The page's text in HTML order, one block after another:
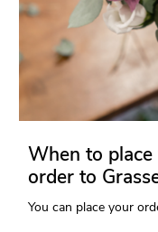
When to
order to
You can place your